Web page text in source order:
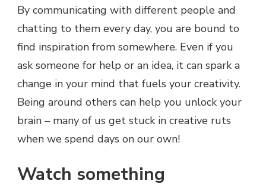
By communicating with different people and
chatting to them every day, you are bound to
find inspiration from somewhere. Even if you
ask someone for help or an idea, it can spark a
change in your mind that fuels your creativity.
Being around others can help you unlock your
brain – many of us get stuck in creative ruts
when we spend days on our own!
Watch something